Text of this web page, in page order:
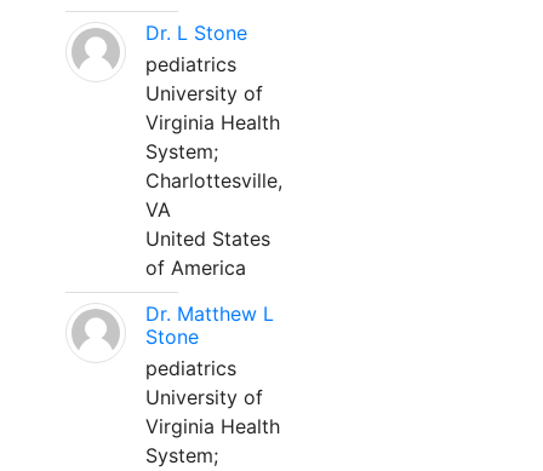
Dr. L Stone
pediatrics
University of
Virginia Health
System;
Charlottesville,
VA
United States
of America
Dr. Matthew L
Stone
pediatrics
University of
Virginia Health
System;